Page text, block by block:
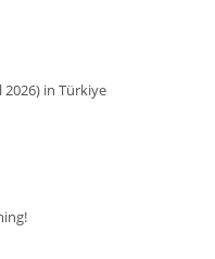
in Türkiye